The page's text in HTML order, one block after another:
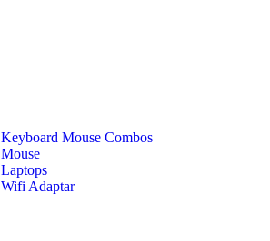
Keyboard Mouse Combos
Mouse
Laptops
Wifi Adaptar